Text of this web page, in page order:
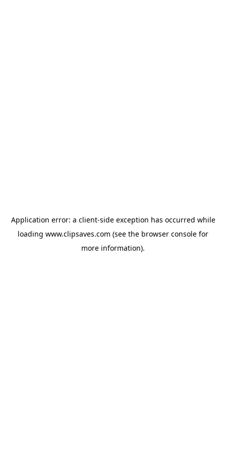
Application error: a client-side exception has occurred while
loading www.clipsaves.com (see the browser console for
more information).